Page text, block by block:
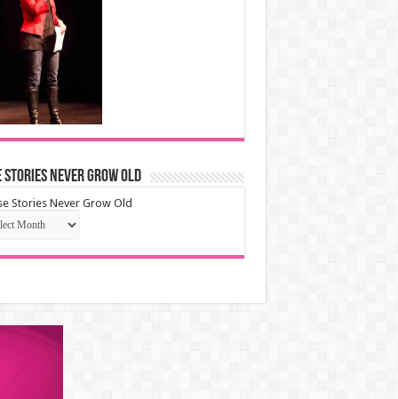
Stories Never Grow Old
Stories Never Grow Old